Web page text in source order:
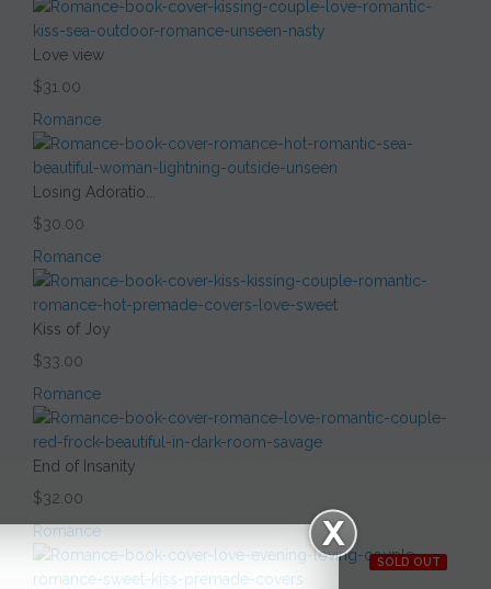
Love view
$31.00
Romance
Losing Adoratio...
$30.00
Romance
Kiss of Joy
$33.00
Romance
End of Insanity
$32.00
Romance
SOLD OUT